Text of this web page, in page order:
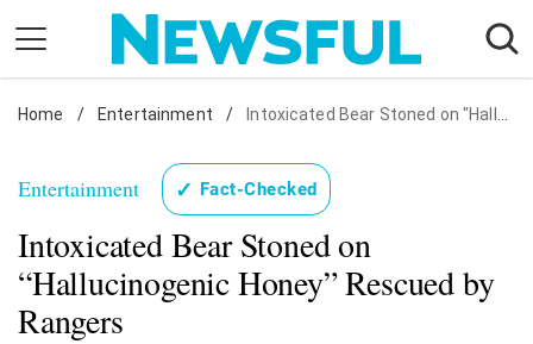
content
Nostalgia
Health
Relationships
News
Home / Entertainment / Intoxicated Bear Stoned on "Hallucinogenic Honey" Rescued by Rangers
Entertainment ✓ Fact-Checked
Intoxicated Bear Stoned on
“Hallucinogenic Honey” Rescued by
Rangers